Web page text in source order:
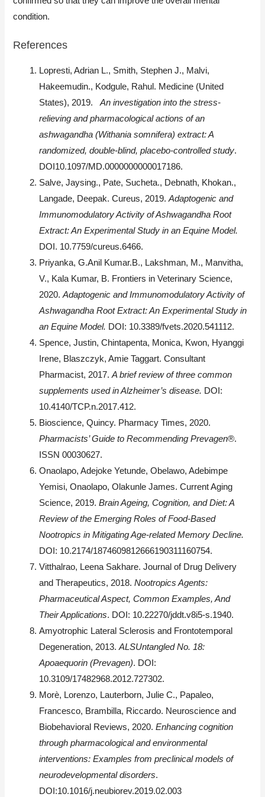
condition.
References
Lopresti, Adrian L., Smith, Stephen J., Malvi,
Hakeemudin., Kodgule, Rahul. Medicine (United
States), 2019.An investigation into the stress-
relieving and pharmacological actions of an
ashwagandha (Withania somnifera) extract: A
randomized, double-blind, placebo-controlled study.
DOI10.1097/MD.0000000000017186.
Salve, Jaysing., Pate, Sucheta., Debnath, Khokan.,
Langade, Deepak. Cureus, 2019.Adaptogenic and
Immunomodulatory Activity of Ashwagandha Root
Extract: An Experimental Study in an Equine Model.
DOI. 10.7759/cureus.6466.
Priyanka, G.Anil Kumar.B., Lakshman, M., Manvitha,
V., Kala Kumar, B. Frontiers in Veterinary Science,
2020.Adaptogenic and Immunomodulatory Activity of
Ashwagandha Root Extract: An Experimental Study in
an Equine Model. DOI: 10.3389/fvets.2020.541112.
Spence, Justin, Chintapenta, Monica, Kwon, Hyanggi
Irene, Blaszczyk, Amie Taggart. Consultant
Pharmacist, 2017.A brief review of three common
supplements used in Alzheimer’s disease. DOI:
10.4140/TCP.n.2017.412.
Bioscience, Quincy. Pharmacy Times, 2020.
Pharmacists’ Guide to Recommending Prevagen®.
ISSN 00030627.
Onaolapo, Adejoke Yetunde, Obelawo, Adebimpe
Yemisi, Onaolapo, Olakunle James. Current Aging
Science, 2019.Brain Ageing, Cognition, and Diet: A
Review of the Emerging Roles of Food-Based
Nootropics in Mitigating Age-related Memory Decline.
DOI: 10.2174/1874609812666190311160754.
Vitthalrao, Leena Sakhare. Journal of Drug Delivery
and Therapeutics, 2018.Nootropics Agents:
Pharmaceutical Aspect, Common Examples, And
Their Applications. DOI: 10.22270/jddt.v8i5-s.1940.
Amyotrophic Lateral Sclerosis and Frontotemporal
Degeneration, 2013.ALSUntangled No. 18:
Apoaequorin (Prevagen). DOI:
10.3109/17482968.2012.727302.
Morè, Lorenzo, Lauterborn, Julie C., Papaleo,
Francesco, Brambilla, Riccardo. Neuroscience and
Biobehavioral Reviews, 2020.Enhancing cognition
through pharmacological and environmental
interventions: Examples from preclinical models of
neurodevelopmental disorders.
DOI:10.1016/j.neubiorev.2019.02.003